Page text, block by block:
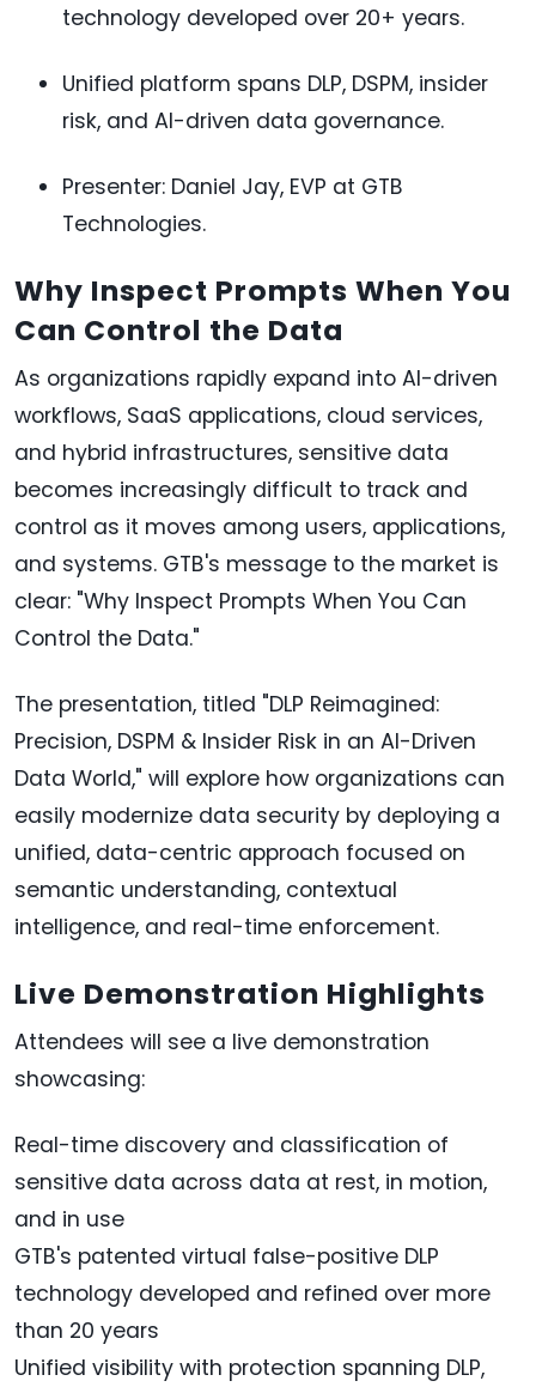
technology developed over 20+ years.
Unified platform spans DLP, DSPM, insider
risk, and AI-driven data governance.
Presenter: Daniel Jay, EVP at GTB
Technologies.
Why Inspect Prompts When You
Can Control the Data
As organizations rapidly expand into AI-driven
workflows, SaaS applications, cloud services,
and hybrid infrastructures, sensitive data
becomes increasingly difficult to track and
control as it moves among users, applications,
and systems. GTB's message to the market is
clear: "Why Inspect Prompts When You Can
Control the Data."
The presentation, titled "DLP Reimagined:
Precision, DSPM & Insider Risk in an AI-Driven
Data World," will explore how organizations can
easily modernize data security by deploying a
unified, data-centric approach focused on
semantic understanding, contextual
intelligence, and real-time enforcement.
Live Demonstration Highlights
Attendees will see a live demonstration
showcasing:
Real-time discovery and classification of
sensitive data across data at rest, in motion,
and in use
GTB's patented virtual false-positive DLP
technology developed and refined over more
than 20 years
Unified visibility with protection spanning DLP,